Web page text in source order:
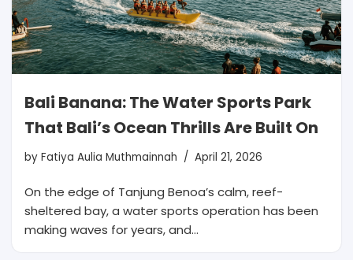
Bali Banana: The Water Sports Park
That Bali’s Ocean Thrills Are Built On
by Fatiya Aulia Muthmainnah April 21, 2026
On the edge of Tanjung Benoa’s calm, reef-
sheltered bay, a water sports operation has been
making waves for years, and…